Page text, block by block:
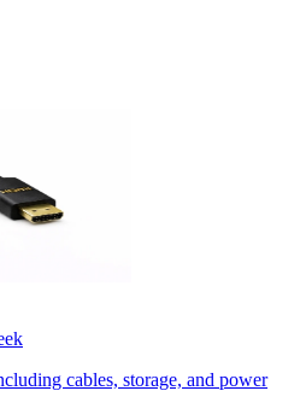
cables, storage, and power